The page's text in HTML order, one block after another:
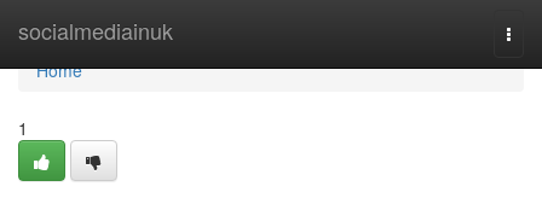
socialmediainuk
Home
Home
1